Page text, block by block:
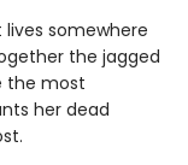
somewhere
the jagged
the most
her dead